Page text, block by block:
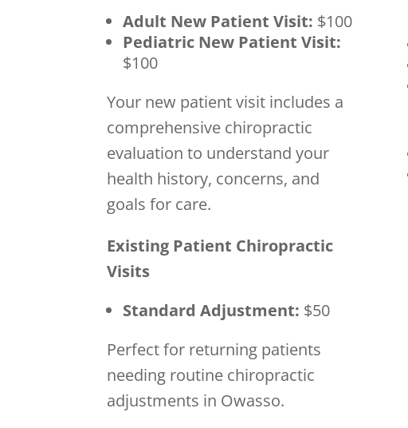
Adult New Patient Visit: $100
Pediatric New Patient Visit:
$100
Your new patient visit includes a
comprehensive chiropractic
evaluation to understand your
health history, concerns, and
goals for care.
Existing Patient Chiropractic
Visits
Standard Adjustment: $50
Perfect for returning patients
needing routine chiropractic
adjustments in Owasso.